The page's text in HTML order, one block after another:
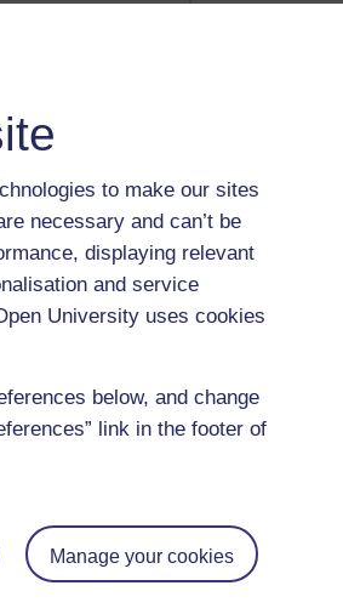
to make our sites
necessary and can’t be
displaying relevant
and service
University uses cookies
below, and change
link in the footer of
Manage your cookies
intercultural
kristina
laguage varieties
language analysis
language and
language and
language and
Language and
language of
language of the
language
languages and